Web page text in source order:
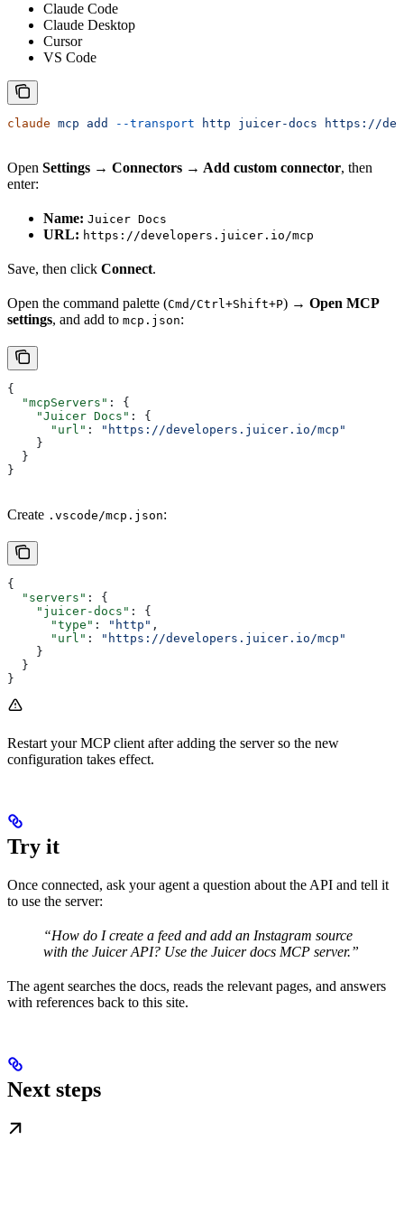
Claude Code
Claude Desktop
Cursor
VS Code
claude mcp add --transport http juicer-docs https://
Open Settings → Connectors → Add custom connector, then
enter:
Name: Juicer Docs
URL: https://developers.juicer.io/mcp
Save, then click Connect.
Open the command palette (Cmd/Ctrl+Shift+P) → Open MCP
settings, and add to mcp.json:
{
  "mcpServers"
: {
    "Juicer Docs"
: {
      "url"
:
"https://developers.juicer.io/mcp"
    }
  }
}
Create .vscode/mcp.json:
{
  "servers"
: {
    "juicer-docs"
: {
      "type"
: "http" ,
      "url"
:
"https://developers.juicer.io/mcp"
    }
  }
}
Restart your MCP client after adding the server so the new
configuration takes effect.
Try it
Once connected, ask your agent a question about the API and tell it
to use the server:
“How do I create a feed and add an Instagram source
with the Juicer API? Use the Juicer docs MCP server.”
The agent searches the docs, reads the relevant pages, and answers
with references back to this site.
Next steps